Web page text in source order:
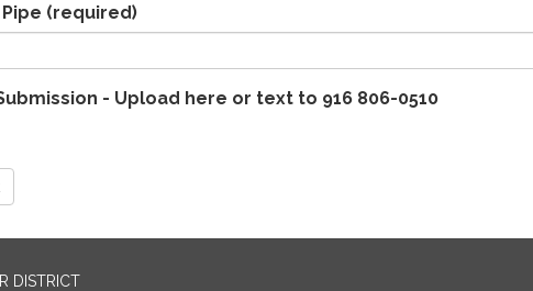
(required)
- Upload here or text to 916 806-0510
DISTRICT